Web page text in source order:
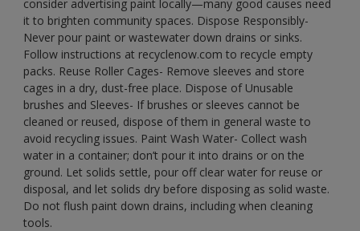
consider advertising paint locally—many good causes need
it to brighten community spaces. Dispose Responsibly-
Never pour paint or wastewater down drains or sinks.
Follow instructions at recyclenow.com to recycle empty
packs. Reuse Roller Cages- Remove sleeves and store
cages in a dry, dust-free place. Dispose of Unusable
brushes and Sleeves- If brushes or sleeves cannot be
cleaned or reused, dispose of them in general waste to
avoid recycling issues. Paint Wash Water- Collect wash
water in a container; don’t pour it into drains or on the
ground. Let solids settle, pour off clear water for reuse or
disposal, and let solids dry before disposing as solid waste.
Do not flush paint down drains, including when cleaning
tools.